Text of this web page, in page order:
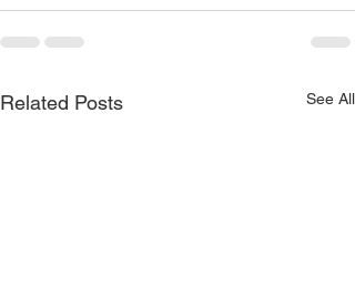
Related Posts See All